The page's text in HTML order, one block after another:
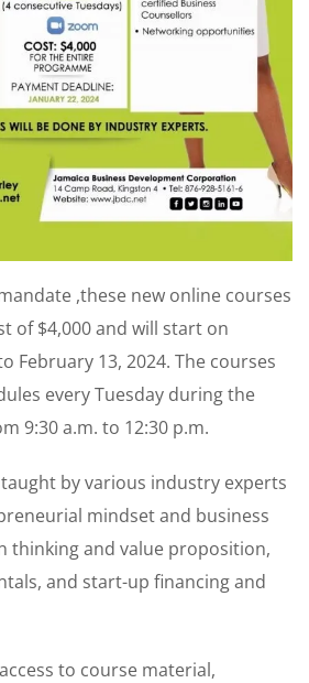
,these new online courses
of $4,000 and will start on
February 13, 2024. The courses
every Tuesday during the
9:30 a.m. to 12:30 p.m.
by various industry experts
mindset and business
thinking and value proposition,
and start-up financing and
to course material,